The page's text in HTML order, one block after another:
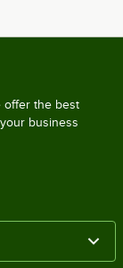
offer the best
business